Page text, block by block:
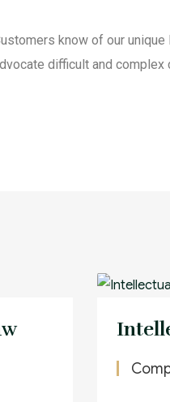
know of our
difficult and complex